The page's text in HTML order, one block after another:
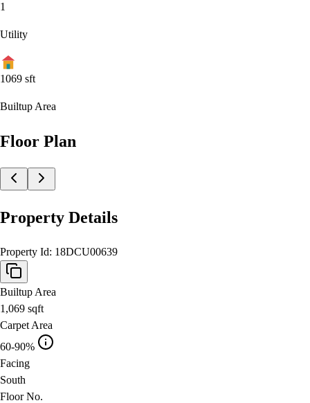
1
Utility
1069 sft
Builtup Area
Floor Plan
Property Details
Property Id: 18DCU00639
Builtup Area
1,069 sqft
Carpet Area
60-90%
Facing
South
Floor No.